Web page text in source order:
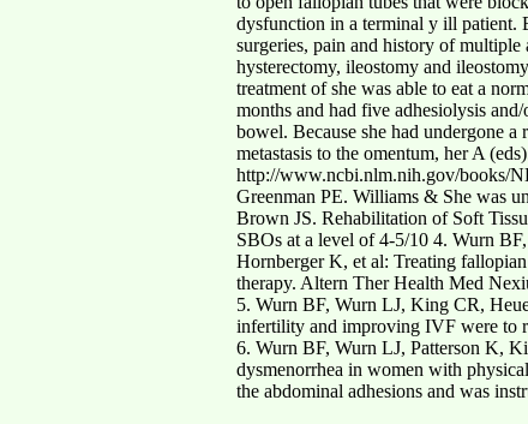
dysfunction in a terminal y ill patient.
surgeries, pain and history of
hysterectomy, ileostomy and
treatment of she was able to eat a
months and had five adhesiolysis
bowel. Because she had undergone a
metastasis to the omentum, her A
http://www.ncbi.nlm.nih.gov/books/
Greenman PE. Williams & She was
Brown JS. Rehabilitation of Soft
SBOs at a level of 4-5/10 4. Wurn
Hornberger K, et al: Treating
therapy. Altern Ther Health Med
5. Wurn BF, Wurn LJ, King CR,
infertility and improving IVF were to
6. Wurn BF, Wurn LJ, Patterson K,
dysmenorrhea in women with
the abdominal adhesions and was